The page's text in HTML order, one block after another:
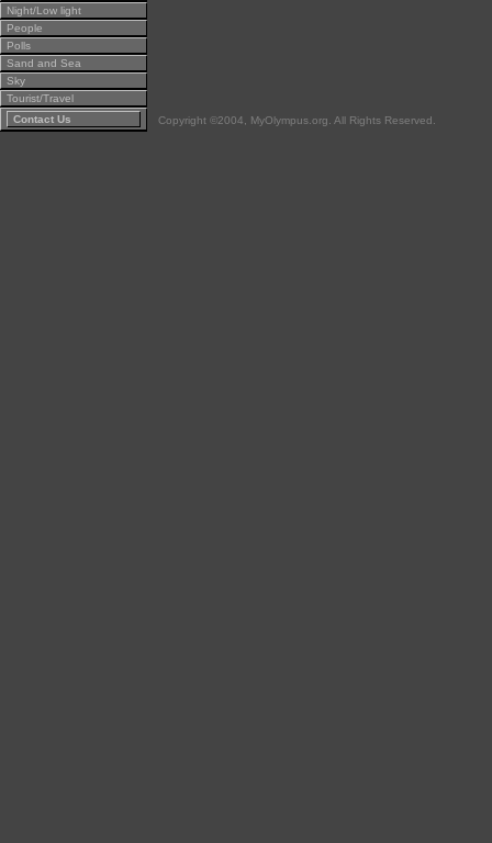
Night/Low light
People
Polls
Sand and Sea
Sky
Tourist/Travel
Contact Us
Copyright ©2004, MyOlympus.org. All Rights Reserved.